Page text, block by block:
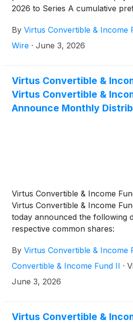
2026 to Series A cumulative
By Virtus Convertible & Income
Wire · June 3, 2026
Virtus Convertible &
Virtus Convertible &
Announce Monthly
Virtus Convertible & Income
Virtus Convertible & Income
today announced the following
respective common shares:
By Virtus Convertible & Income
Convertible & Income Fund II ·
June 3, 2026
Virtus Convertible &